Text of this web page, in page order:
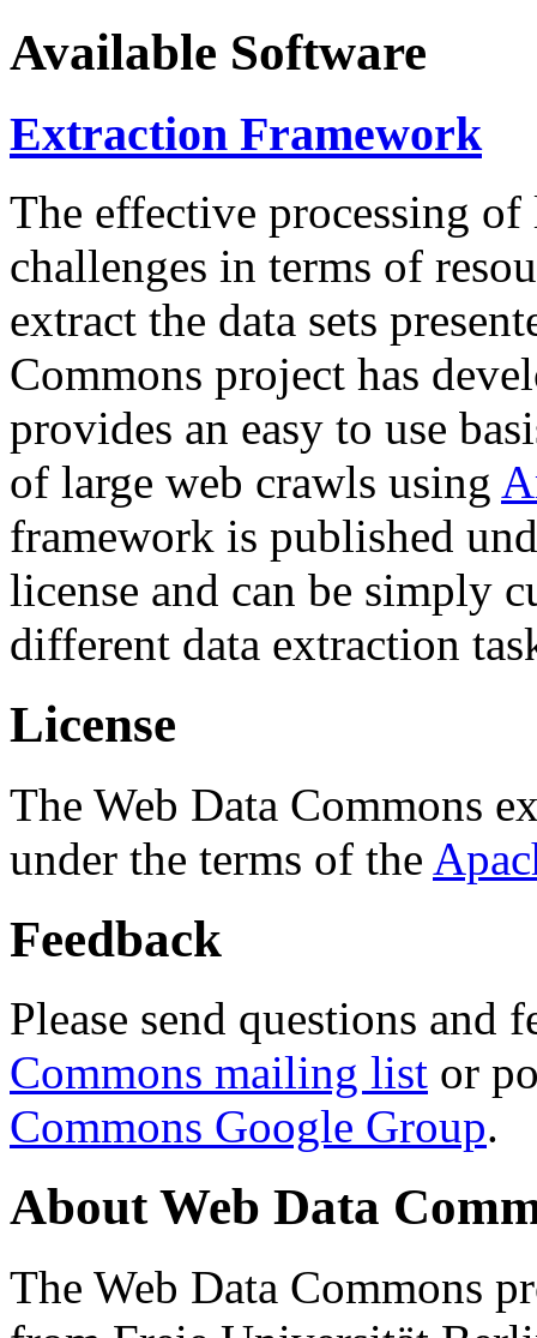
Available Software
Extraction Framework
The effective processing of
challenges in terms of
extract the data sets
Commons project has
provides an easy to use
of large web crawls using
framework is published
license and can be simply
different data extraction
License
The Web Data Commons
under the terms of the
Feedback
Please send questions and
Commons mailing list or
Commons Google Group.
About Web Data
The Web Data Commons